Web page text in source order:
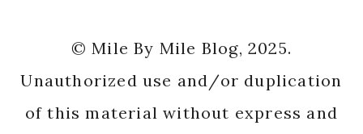
© Mile By Mile Blog, 2025.
Unauthorized use and/or duplication
of this material without express and